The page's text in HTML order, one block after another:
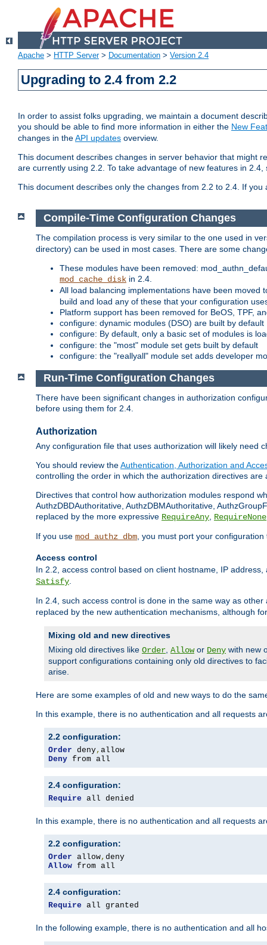
Apache > HTTP Server> Documentation > Version 2.4
Upgrading to 2.4 from 2.2
In order to assist folks upgrading, we maintain a document
you should be able to find more information in either the New
changes in theAPI updates overview.
This document describes changes in server behavior that might
are currently using 2.2. To take advantage of new features in
This document describes only the changes from 2.2 to 2.4. If
Compile-Time Configuration Changes
The compilation process is very similar to the one used in
directory) can be used in most cases. There are some
These modules have been removed:
mod_cache_disk in 2.4.
All load balancing implementations have been moved
build and load any of these that your configuration
Platform support has been removed for BeOS, TPF,
configure: dynamic modules (DSO) are built by default
configure: By default, only a basic set of modules is
configure: the "most" module set gets built by default
configure: the "reallyall" module set adds developer
Run-Time Configuration Changes
There have been significant changes in authorization
before using them for 2.4.
Authorization
Any configuration file that uses authorization will likely need
You should review theAuthentication, Authorization and
controlling the order in which the authorization directives are
Directives that control how authorization modules respond
AuthzDBDAuthoritative, AuthzDBMAuthoritative,
replaced by the more expressive RequireAny, RequireNone
If you use mod_authz_dbm, you must port your configuration
Access control
In 2.2, access control based on client hostname, IP
Satisfy.
In 2.4, such access control is done in the same way as
replaced by the new authentication mechanisms, although
Mixing old and new directives
Mixing old directives like Order, Allowor Deny with new
support configurations containing only old directives to
arise.
Here are some examples of old and new ways to do the
In this example, there is no authentication and all requests
2.2 configuration:
Order deny,
Deny from all
2.4 configuration:
Require all denied
In this example, there is no authentication and all requests
2.2 configuration:
Order allow,
Allow from all
2.4 configuration:
Require all granted
In the following example, there is no authentication and all